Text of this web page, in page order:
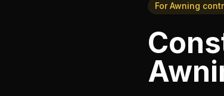
ForAwning